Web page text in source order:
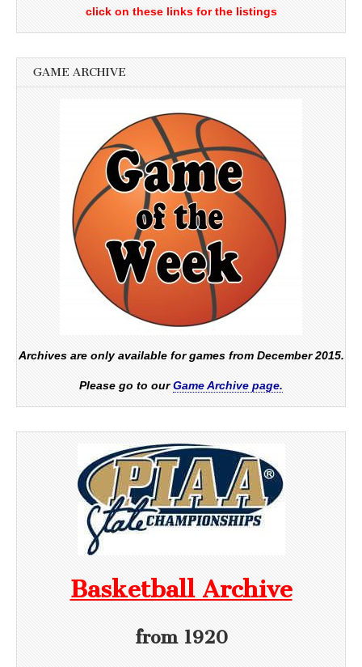
click on these links for the listings
GAME ARCHIVE
Archives are only available for games from December 2015.
Please go to ourGame Archive page.
Basketball Archive
from 1920